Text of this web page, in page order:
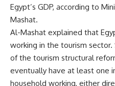
Egypt’s GDP, according to
Mashat.
Al-Mashat explained that
working in the tourism
of the tourism structural
eventually have at least one
household working, either